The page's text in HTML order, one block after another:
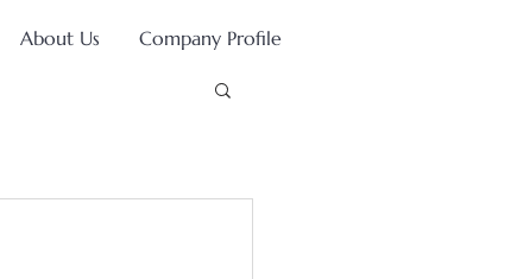
About Us Company Profile